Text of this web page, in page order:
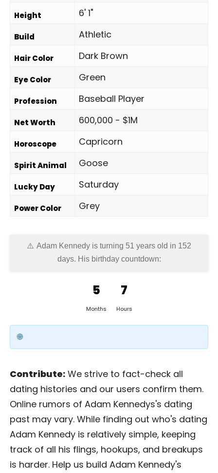
Height 6' 1"
Build Athletic
Hair Color Dark Brown
Eye Color Green
Profession Baseball Player
Net Worth 600,000 - $1M
Horoscope Capricorn
Spirit Animal Goose
Lucky Day Saturday
Power Color Grey
Adam Kennedy is turning 51 years old in 152
days. His birthday countdown:
5
Months
7
Hours
Contribute: We strive to fact-check all
dating histories and our users confirm them.
Online rumors of Adam Kennedys's dating
past may vary. While finding out who's dating
Adam Kennedy is relatively simple, keeping
track of all his flings, hookups, and breakups
is harder. Help us build Adam Kennedy's